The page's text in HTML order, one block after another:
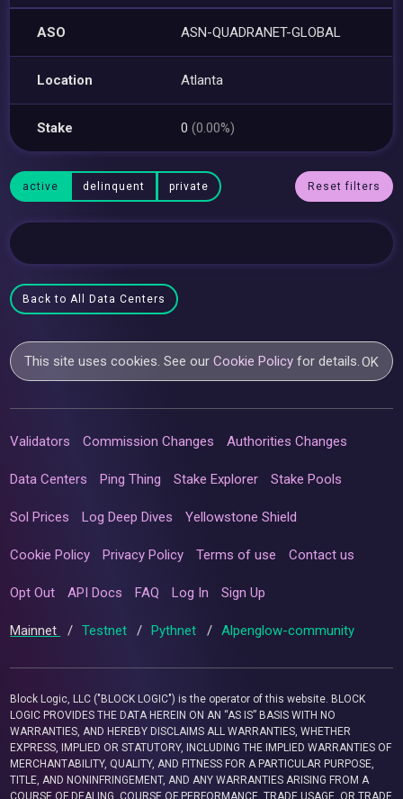
ASO ASN-QUADRANET-GLOBAL
Location Atlanta
Stake 0(0.00%)
active delinquent private Reset filters
Back to All Data Centers
This site uses cookies. See ourCookie Policy for details.OK
Validators Commission Changes Authorities Changes
Data Centers Ping Thing Stake Explorer Stake Pools
Sol Prices Log Deep Dives Yellowstone Shield
Cookie Policy Privacy Policy Terms of use Contact us
Opt Out API Docs FAQ Log In Sign Up
Mainnet / Testnet / Pythnet / Alpenglow-community
Block Logic, LLC ("BLOCK LOGIC") is the operator of this website. BLOCK
LOGIC PROVIDES THE DATA HEREIN ON AN “AS IS” BASIS WITH NO
WARRANTIES, AND HEREBY DISCLAIMS ALL WARRANTIES, WHETHER
EXPRESS, IMPLIED OR STATUTORY, INCLUDING THE IMPLIED WARRANTIES OF
MERCHANTABILITY, QUALITY, AND FITNESS FOR A PARTICULAR PURPOSE,
TITLE, AND NONINFRINGEMENT, AND ANY WARRANTIES ARISING FROM A
COURSE OF DEALING, COURSE OF PERFORMANCE, TRADE USAGE, OR TRADE